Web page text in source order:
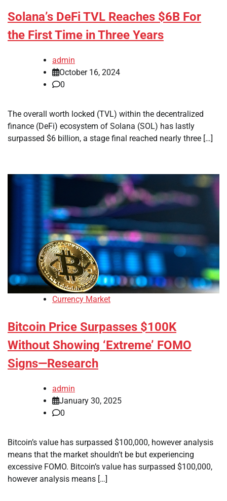
Solana’s DeFi TVL Reaches $6B For
the First Time in Three Years
admin
October 16, 2024
0
The overall worth locked (TVL) within the decentralized
finance (DeFi) ecosystem of Solana (SOL) has lastly
surpassed $6 billion, a stage final reached nearly three […]
Currency Market
Bitcoin Price Surpasses $100K
Without Showing ‘Extreme’ FOMO
Signs—Research
admin
January 30, 2025
0
Bitcoin’s value has surpassed $100,000, however analysis
means that the market shouldn’t be but experiencing
excessive FOMO. Bitcoin’s value has surpassed $100,000,
however analysis means […]